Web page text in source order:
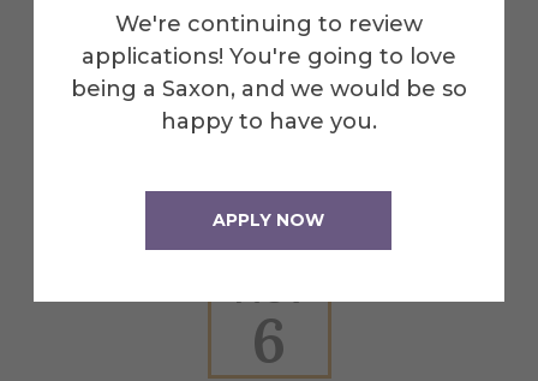
We're continuing to review
applications! You're going to love
being a Saxon, and we would be so
happy to have you.
APPLY NOW
Explore More
Events
Nov
6